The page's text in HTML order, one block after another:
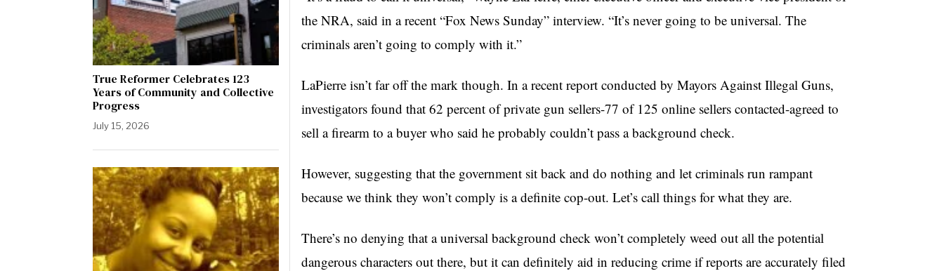
the NRA, said in a recent “Fox News Sunday” interview. “It’s never going to be universal. The
criminals aren’t going to comply with it.”
LaPierre isn’t far off the mark though. In a recent report conducted by Mayors Against Illegal Guns,
investigators found that 62 percent of private gun sellers-77 of 125 online sellers contacted-agreed to
sell a firearm to a buyer who said he probably couldn’t pass a background check.
However, suggesting that the government sit back and do nothing and let criminals run rampant
because we think they won’t comply is a definite cop-out. Let’s call things for what they are.
There’s no denying that a universal background check won’t completely weed out all the potential
dangerous characters out there, but it can definitely aid in reducing crime if reports are accurately filed
True Reformer Celebrates 123
Years of Community and Collective
Progress
July 15, 2026